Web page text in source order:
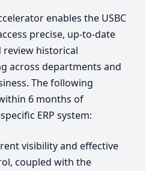
enables the USBC
precise, up-to-date
review historical
across departments and
The following
6 months of
ERP system:
visibility and effective
coupled with the